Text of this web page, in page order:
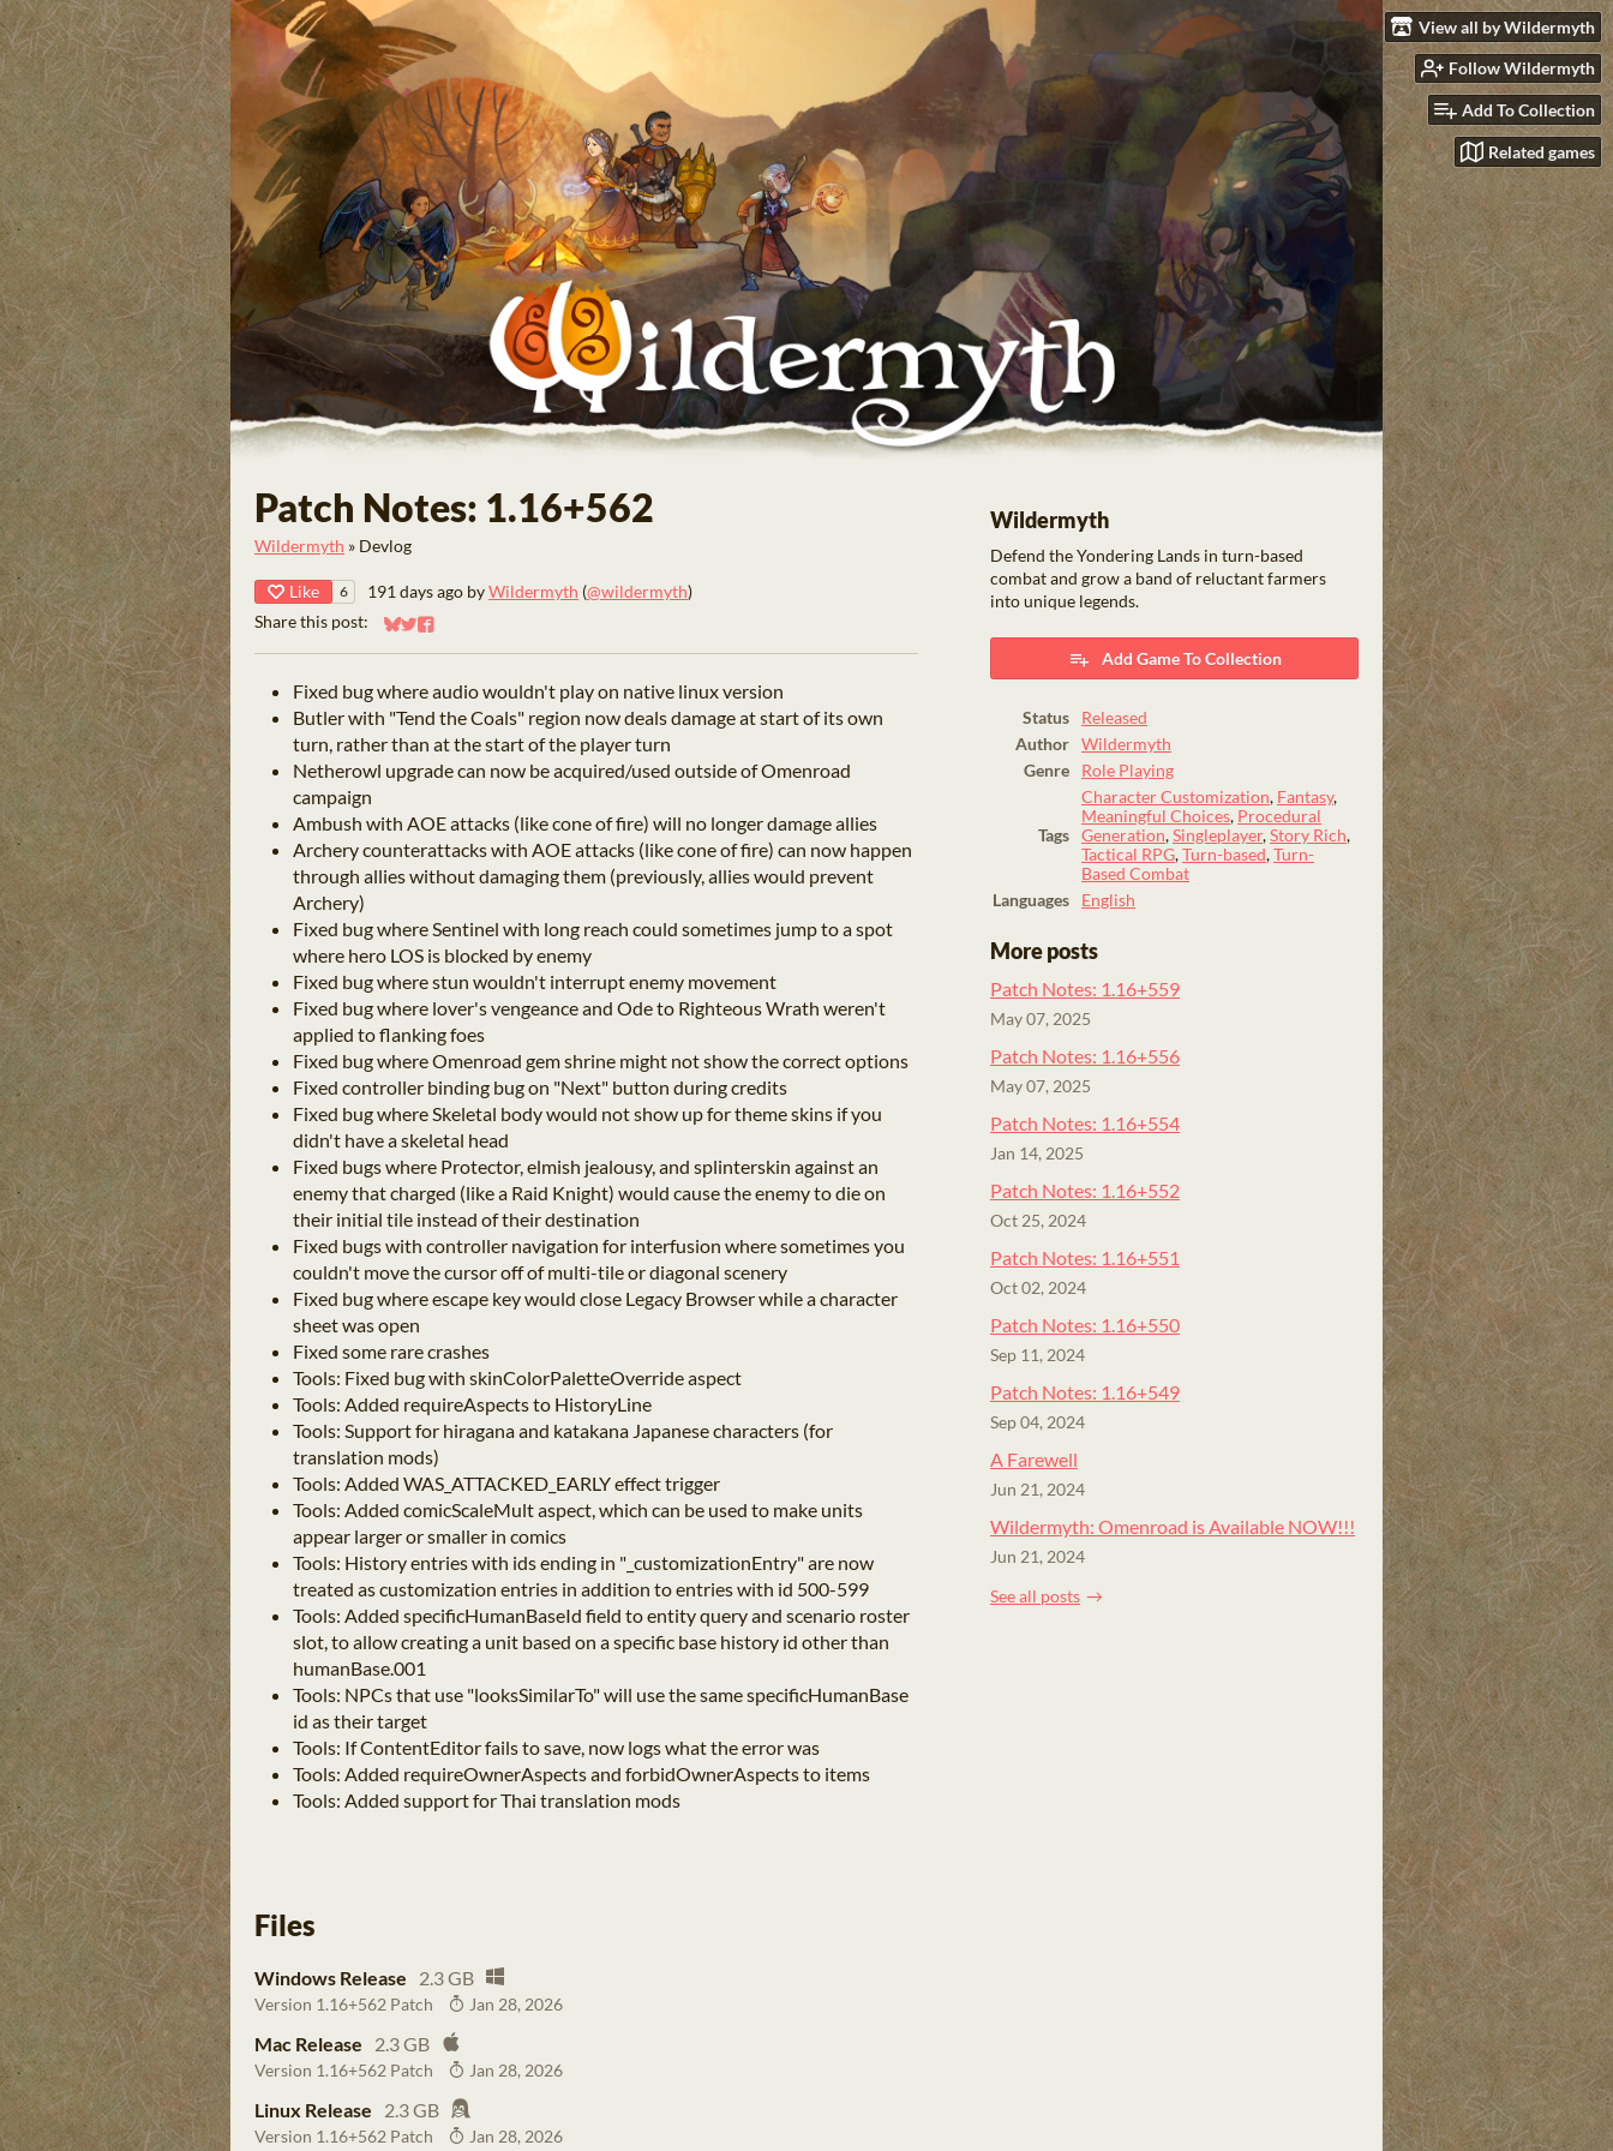
View all by Wildermyth
Follow Wildermyth
Add To Collection
Related games
Patch Notes: 1.16+562
Wildermyth » Devlog
Like 6 191 days ago byWildermyth (@wildermyth)
Share this post:
Share on Bluesky
Share on Twitter
Share on Facebook
Fixed bug where audio wouldn't play on native linux version
Butler with "Tend the Coals" region now deals damage at start of its own
turn, rather than at the start of the player turn
Netherowl upgrade can now be acquired/used outside of Omenroad
campaign
Ambush with AOE attacks (like cone of fire) will no longer damage allies
Archery counterattacks with AOE attacks (like cone of fire) can now happen
through allies without damaging them (previously, allies would prevent
Archery)
Fixed bug where Sentinel with long reach could sometimes jump to a spot
where hero LOS is blocked by enemy
Fixed bug where stun wouldn't interrupt enemy movement
Fixed bug where lover's vengeance and Ode to Righteous Wrath weren't
applied to flanking foes
Fixed bug where Omenroad gem shrine might not show the correct options
Fixed controller binding bug on "Next" button during credits
Fixed bug where Skeletal body would not show up for theme skins if you
didn't have a skeletal head
Fixed bugs where Protector, elmish jealousy, and splinterskin against an
enemy that charged (like a Raid Knight) would cause the enemy to die on
their initial tile instead of their destination
Fixed bugs with controller navigation for interfusion where sometimes you
couldn't move the cursor off of multi-tile or diagonal scenery
Fixed bug where escape key would close Legacy Browser while a character
sheet was open
Fixed some rare crashes
Tools: Fixed bug with skinColorPaletteOverride aspect
Tools: Added requireAspects to HistoryLine
Tools: Support for hiragana and katakana Japanese characters (for
translation mods)
Tools: Added WAS_ATTACKED_EARLY effect trigger
Tools: Added comicScaleMult aspect, which can be used to make units
appear larger or smaller in comics
Tools: History entries with ids ending in "_customizationEntry" are now
treated as customization entries in addition to entries with id 500-599
Tools: Added specificHumanBaseId field to entity query and scenario roster
slot, to allow creating a unit based on a specific base history id other than
humanBase.001
Tools: NPCs that use "looksSimilarTo" will use the same specificHumanBase
id as their target
Tools: If ContentEditor fails to save, now logs what the error was
Tools: Added requireOwnerAspects and forbidOwnerAspects to items
Tools: Added support for Thai translation mods
Files
Windows Release 2.3 GB
Version 1.16+562 Patch Jan 28, 2026
Mac Release 2.3 GB
Version 1.16+562 Patch Jan 28, 2026
Linux Release 2.3 GB
Version 1.16+562 Patch Jan 28, 2026
Wildermyth
Defend the Yondering Lands in turn-based
combat and grow a band of reluctant farmers
into unique legends.
Add Game To Collection
Status
Released
Author
Wildermyth
Genre
Role Playing
Tags
Character Customization, Fantasy,
Meaningful Choices, Procedural
Generation,Singleplayer,Story Rich,
Tactical RPG,Turn-based,Turn-
Based Combat
Languages
English
More posts
Patch Notes: 1.16+559
May 07, 2025
Patch Notes: 1.16+556
May 07, 2025
Patch Notes: 1.16+554
Jan 14, 2025
Patch Notes: 1.16+552
Oct 25, 2024
Patch Notes: 1.16+551
Oct 02, 2024
Patch Notes: 1.16+550
Sep 11, 2024
Patch Notes: 1.16+549
Sep 04, 2024
A Farewell
Jun 21, 2024
Wildermyth: Omenroad is Available NOW!!!
Jun 21, 2024
See all posts